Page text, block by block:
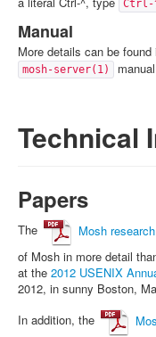
Ctrl-
Manual
More details can be found
mosh-server(1)
Technical
Papers
The Mosh
of Mosh in more detail
at the 2012 USENIX
2012, in sunny Boston,
In addition, the